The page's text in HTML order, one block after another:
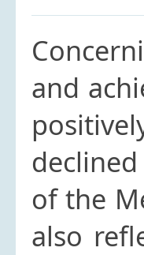
and
of the
also